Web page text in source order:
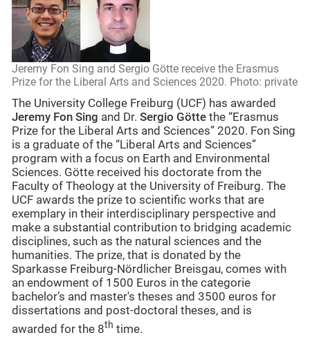
Jeremy Fon Sing and Sergio Götte receive the Erasmus
Prize for the Liberal Arts and Sciences 2020. Photo: private
The University College Freiburg (UCF) has awarded
Jeremy Fon Sing and Dr. Sergio Götte the “Erasmus
Prize for the Liberal Arts and Sciences” 2020. Fon Sing
is a graduate of the “Liberal Arts and Sciences”
program with a focus on Earth and Environmental
Sciences. Götte received his doctorate from the
Faculty of Theology at the University of Freiburg. The
UCF awards the prize to scientific works that are
exemplary in their interdisciplinary perspective and
make a substantial contribution to bridging academic
disciplines, such as the natural sciences and the
humanities. The prize, that is donated by the
Sparkasse Freiburg-Nördlicher Breisgau, comes with
an endowment of 1500 Euros in the categorie
bachelor’s and master's theses and 3500 euros for
dissertations and post-doctoral theses, and is
awarded for the 8th time.